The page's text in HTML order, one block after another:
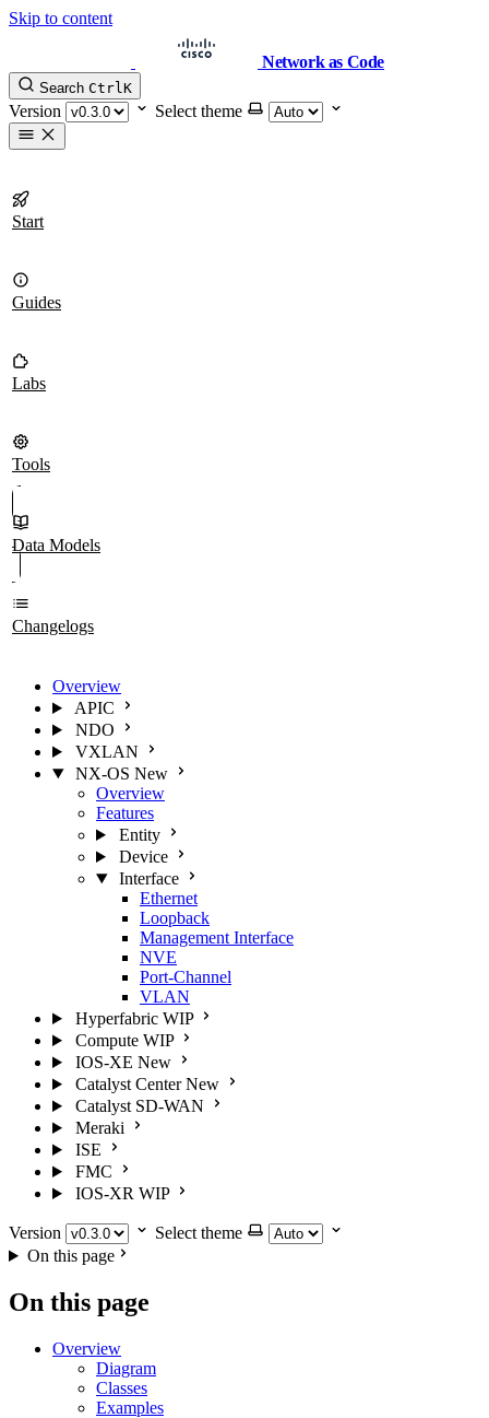
Skip to content
Network as Code
Search CtrlK
Version Select theme
Start
Guides
Labs
Tools
Data Models
Changelogs
Overview
APIC
NDO
VXLAN
NX-OS New
Overview
Features
Entity
Device
Interface
Ethernet
Loopback
Management Interface
NVE
Port-Channel
VLAN
Hyperfabric WIP
Compute WIP
IOS-XE New
Catalyst Center New
Catalyst SD-WAN
Meraki
ISE
FMC
IOS-XR WIP
Version
Select theme
On this page
On this page
Overview
Diagram
Classes
Examples